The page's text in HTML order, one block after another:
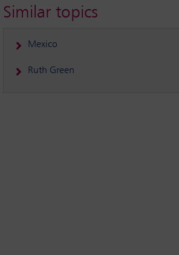
Similar topics
Mexico
Ruth Green